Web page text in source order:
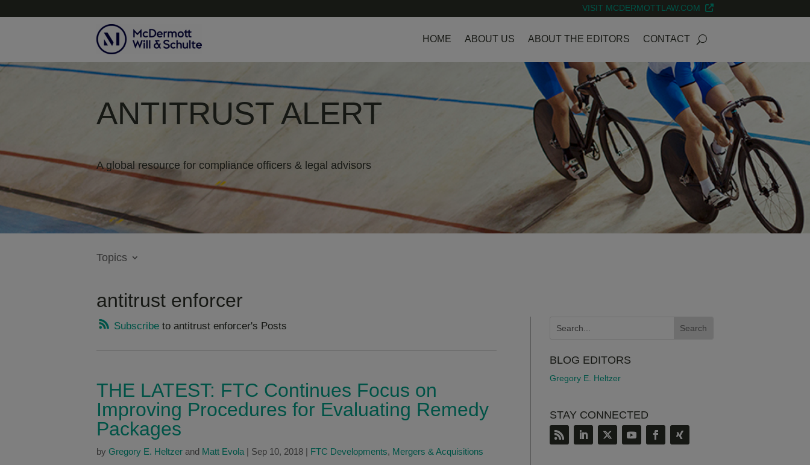
VISIT MCDERMOTTLAW.COM
HOME ABOUT US ABOUT THE EDITORS CONTACT
ANTITRUST ALERT
A global resource for compliance officers & legal advisors
Topics
antitrust enforcer
Subscribe to antitrust enforcer's Posts
THE LATEST: FTC Continues Focus on
Improving Procedures for Evaluating Remedy
Packages
by Gregory E. Heltzer and Matt Evola| Sep 10, 2018 FTC Developments, Mergers & Acquisitions
BLOG EDITORS
Gregory E. Heltzer
STAY CONNECTED